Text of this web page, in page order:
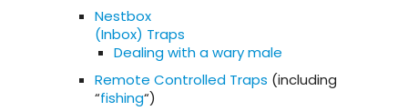
Nestbox
(Inbox) Traps
Dealing with a wary male
Remote Controlled Traps (including
“fishing“)